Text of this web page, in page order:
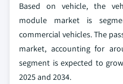
Based on vehicle, the
module market is
commercial vehicles. The
market, accounting for
segment is expected to
2025 and 2034.